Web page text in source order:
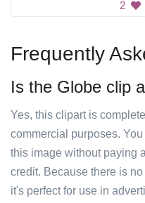
2
Frequently
Is the Globe clip
Yes, this clipart is
commercial purposes. You
this image without paying
credit. Because there is
it's perfect for use in